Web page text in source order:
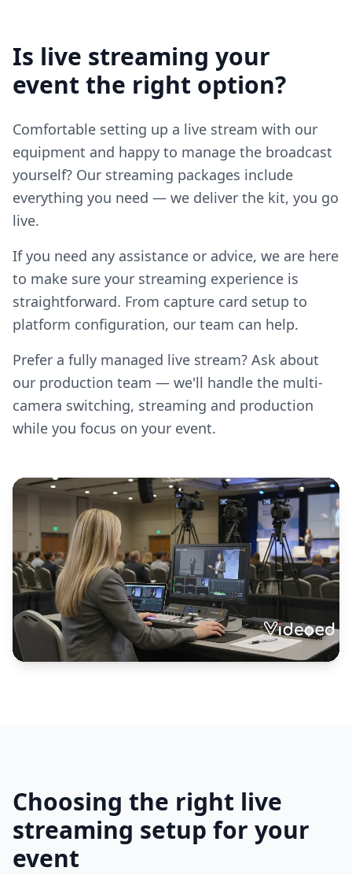
Is live streaming your
event the right option?
Comfortable setting up a live stream with our
equipment and happy to manage the broadcast
yourself? Our streaming packages include
everything you need — we deliver the kit, you go
live.
If you need any assistance or advice, we are here
to make sure your streaming experience is
straightforward. From capture card setup to
platform configuration, our team can help.
Prefer a fully managed live stream? Ask about
our production team — we'll handle the multi-
camera switching, streaming and production
while you focus on your event.
Choosing the right live
streaming setup for your
event